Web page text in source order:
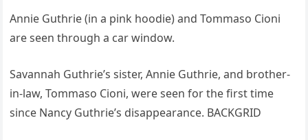
Annie Guthrie (in a pink hoodie) and Tommaso Cioni
are seen through a car window.
Savannah Guthrie’s sister, Annie Guthrie, and brother-
in-law, Tommaso Cioni, were seen for the first time
since Nancy Guthrie’s disappearance. BACKGRID